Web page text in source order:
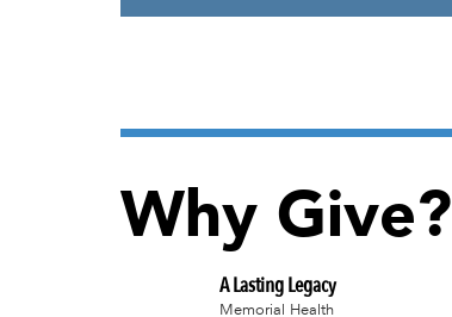
Why Give?
A Lasting Legacy
Memorial Health